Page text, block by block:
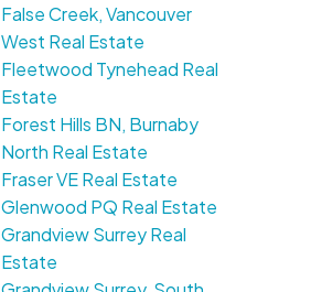
False Creek, Vancouver
West Real Estate
Fleetwood Tynehead Real
Estate
Forest Hills BN, Burnaby
North Real Estate
Fraser VE Real Estate
Glenwood PQ Real Estate
Grandview Surrey Real
Estate